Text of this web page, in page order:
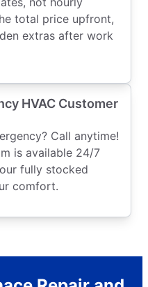
total price upfront,
extras after work
HVAC Customer
Call anytime!
is available 24/7
fully stocked
comfort.